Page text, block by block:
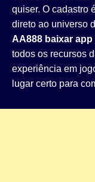
quiser. O cadastro
direto ao universo
AA888 baixar app
todos os recursos
experiência em
lugar certo para